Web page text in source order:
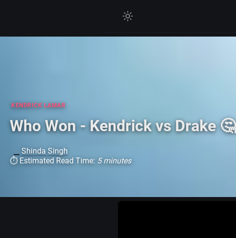
KENDRICK LAMAR
Who Won - Kendrick vs Drake 🤔
Shinda Singh
⏱ Estimated Read Time: 5 minutes